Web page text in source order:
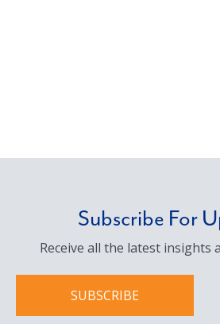
Subscribe For
Receive all the latest insights
SUBSCRIBE